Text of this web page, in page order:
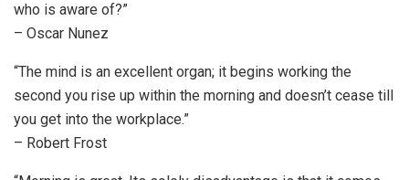
who is aware of?”
– Oscar Nunez
“The mind is an excellent organ; it begins working the
second you rise up within the morning and doesn’t cease till
you get into the workplace.”
– Robert Frost